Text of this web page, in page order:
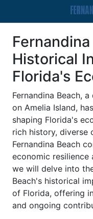
Historical
Florida's
Fernandina Beach,
on Amelia Island,
shaping Florida's
rich history, diverse
Fernandina Beach
economic resilience
we will delve into
Beach's historical
of Florida, offering
and ongoing